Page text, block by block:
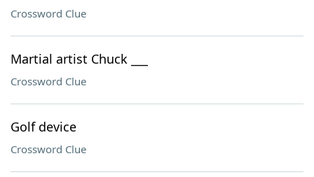
Crossword Clue
Martial artist Chuck ___
Crossword Clue
Golf device
Crossword Clue